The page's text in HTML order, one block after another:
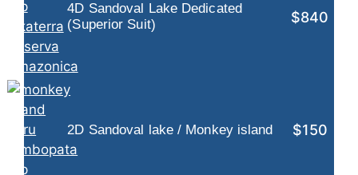
4D Sandoval Lake Dedicated
(Superior Suit)
$840
2D Sandoval lake / Monkey island $150